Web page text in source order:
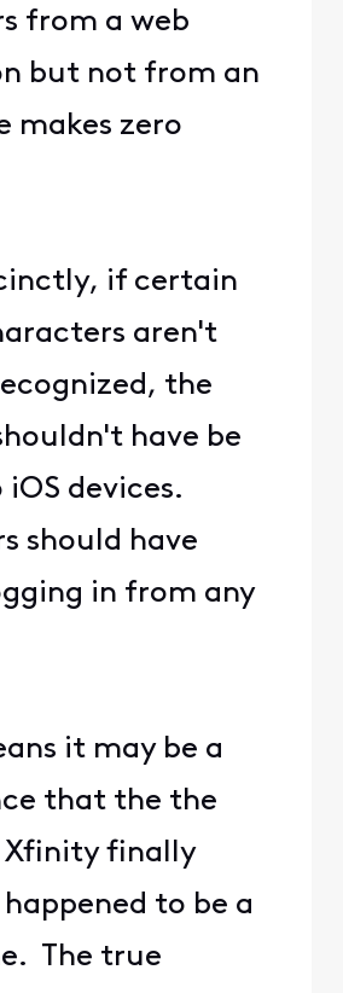
from a web
but not from an
makes zero
if certain
aren't
the
have be
devices.
should have
in from any
it may be a
that the the
Xfinity finally
to be a
The true